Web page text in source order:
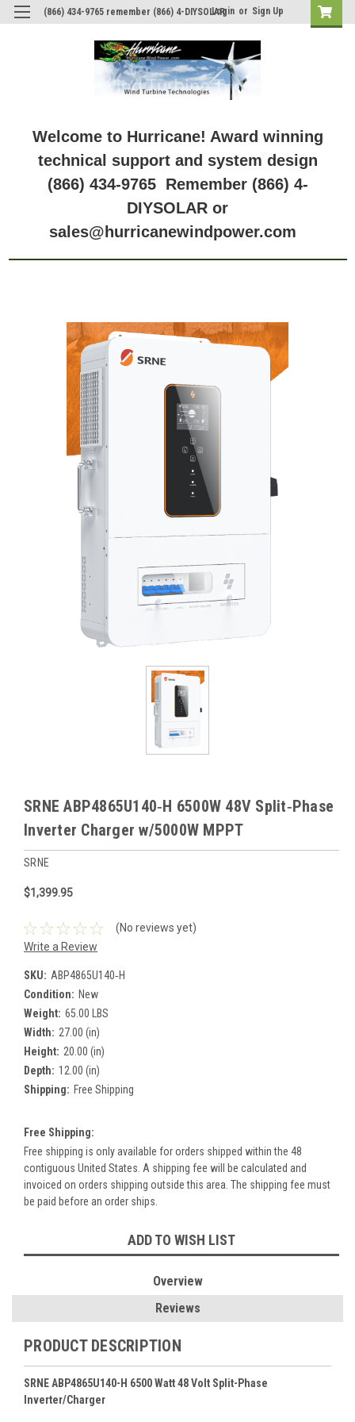
(866) 434-9765 remember (866) 4-DIYSOLAR
Login or Sign Up
Welcome to Hurricane! Award winning
technical support and system design
(866) 434-9765 Remember (866) 4-
DIYSOLAR or
sales@hurricanewindpower.com
SRNE ABP4865U140‑H 6500W 48V Split‑Phase
Inverter Charger w/5000W MPPT
SRNE
$1,399.95
(No reviews yet)
Write a Review
SKU: ABP4865U140‑H
Condition: New
Weight: 65.00 LBS
Width: 27.00 (in)
Height: 20.00 (in)
Depth: 12.00 (in)
Shipping: Free Shipping
Free Shipping:
Free shipping is only available for orders shipped within the 48
contiguous United States. A shipping fee will be calculated and
invoiced on orders shipping outside this area. The shipping fee must
be paid before an order ships.
Stock:
ADD TO WISH LIST
Overview
Reviews
PRODUCT DESCRIPTION
SRNE ABP4865U140-H 6500 Watt 48 Volt Split-Phase
Inverter/Charger